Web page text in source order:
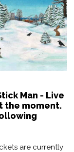
Man - Live
the moment.
are currently